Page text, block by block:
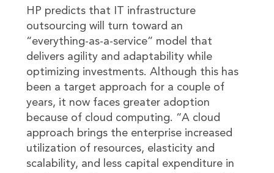
HP predicts that IT infrastructure
outsourcing will turn toward an
“everything-as-a-service” model that
delivers agility and adaptability while
optimizing investments. Although this has
been a target approach for a couple of
years, it now faces greater adoption
because of cloud computing. “A cloud
approach brings the enterprise increased
utilization of resources, elasticity and
scalability, and less capital expenditure in